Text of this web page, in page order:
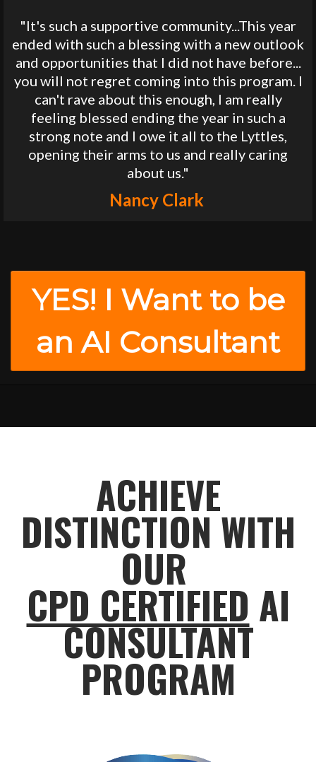
"It's such a supportive community...This year
ended with such a blessing with a new outlook
and opportunities that I did not have before...
you will not regret coming into this program. I
can't rave about this enough, I am really
feeling blessed ending the year in such a
strong note and I owe it all to the Lyttles,
opening their arms to us and really caring
about us."
Nancy Clark
YES! I Want to be
an AI Consultant
ACHIEVE
DISTINCTION WITH
OUR
CPD CERTIFIED AI
CONSULTANT
PROGRAM